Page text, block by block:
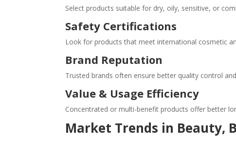
Select products suitable for dry, oily, sensitive, or
Safety Certifications
Look for products that meet international cosmetic
Brand Reputation
Trusted brands often ensure better quality control
Value & Usage Efficiency
Concentrated or multi-benefit products offer better
Market Trends in Beauty,